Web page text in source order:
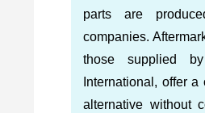
parts are
companies.
those supplied
International, offer a
alternative without